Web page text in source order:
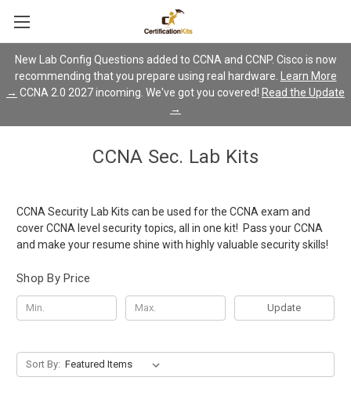
New Lab Config Questions added to CCNA and CCNP. Cisco is now
recommending that you prepare using real hardware.
Learn More
→ CCNA 2.0 2027 incoming. We've got you covered! Read the Update
→
CCNA Sec. Lab Kits
CCNA Security Lab Kits can be used for the CCNA exam and
cover CCNA level security topics, all in one kit! Pass your CCNA
and make your resume shine with highly valuable security skills!
Shop By Price
Update
Sort By: